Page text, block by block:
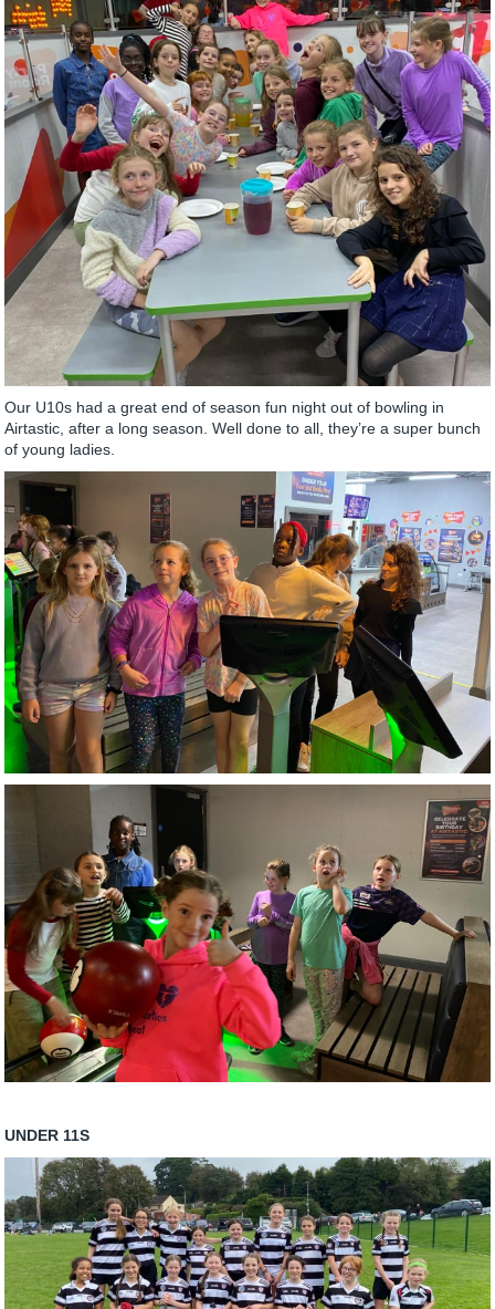
Our U10s had a great end of season fun night out of bowling in
Airtastic, after a long season. Well done to all, they’re a super bunch
of young ladies.
UNDER 11S